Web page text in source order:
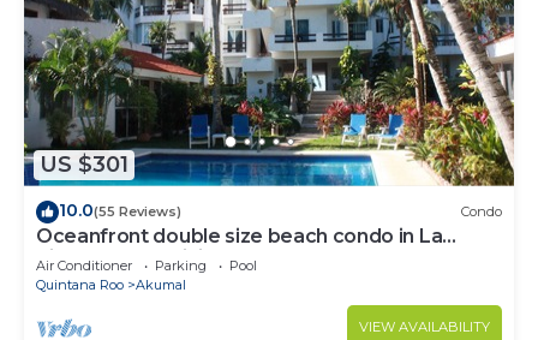
US $301
10.0(55 Reviews) Condo
Oceanfront double size beach condo in La
Sirena condominium
Air Conditioner Parking
Pool
Quintana Roo
Akumal
VIEW AVAILABILITY